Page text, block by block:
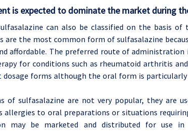
is expected to dominate the market during
can also be classified on the basis of
are the most common form of sulfasalazine
affordable. The preferred route of
for conditions such as rheumatoid arthritis
dosage forms although the oral form is
of sulfasalazine are not very popular, they are
allergies to oral preparations or situations
may be marketed and distributed for use